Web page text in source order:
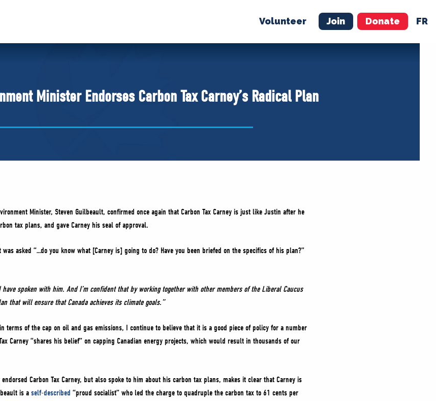
Volunteer Join Donate FR
NEWS VOLUNTEER JOIN MERCH
Minister Endorses Carbon Tax Carney’s Radical Plan
Minister, Steven Guilbeault, confirmed once again that Carbon Tax Carney is just like Justin after he
tax plans, and gave Carney his seal of approval.
was asked “…do you know what [Carney is] going to do? Have you been briefed on the specifics of his plan?”
spoken with him. And I’m confident that by working together with other members of the Liberal Caucus
that will ensure that Canada achieves its climate goals.”
terms of the cap on oil and gas emissions, I continue to believe that it is a good piece of policy for a number
Carney “shares his belief” on capping Canadian energy projects, which would result in thousands of our
Carbon Tax Carney, but also spoke to him about his carbon tax plans, makes it clear that Carney is
is a self-described “proud socialist” who led the charge to quadruple the carbon tax to 61 cents per